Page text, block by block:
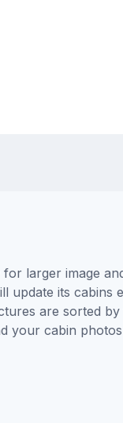
larger image
update its
are sorted
your cabin photos